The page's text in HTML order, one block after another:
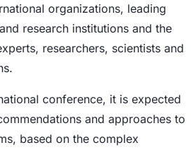
organizations, leading
research institutions and the
researchers, scientists and
conference, it is expected
and approaches to
based on the complex